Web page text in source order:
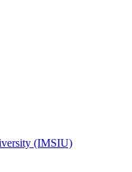
(IMSIU)